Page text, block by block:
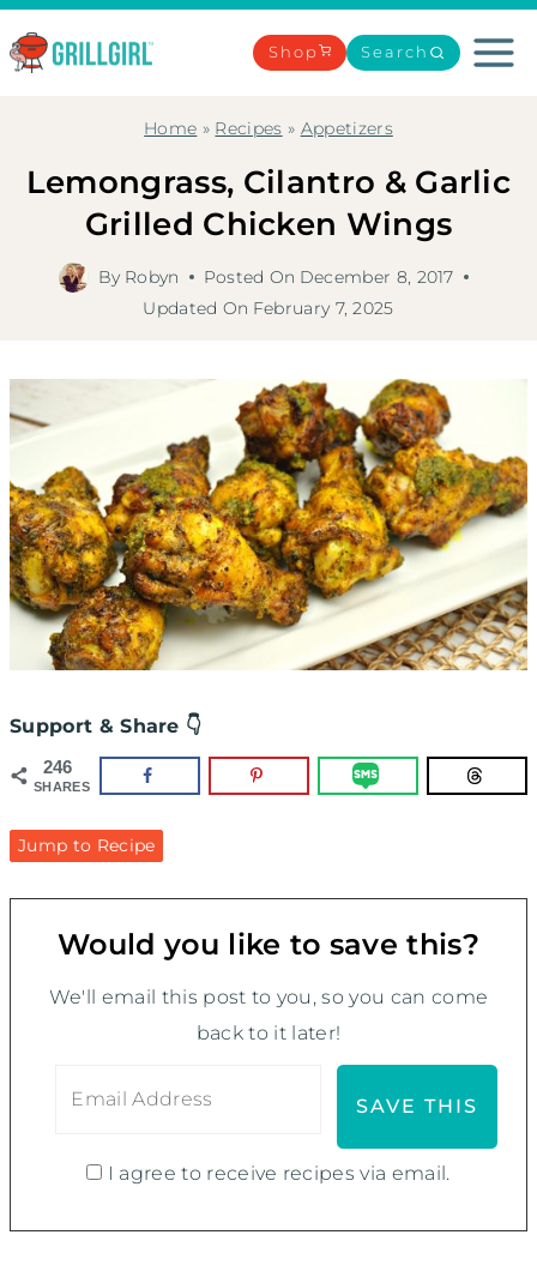
Skip
to
Shop Search
Home » Recipes » Appetizers
Lemongrass, Cilantro & Garlic
Grilled Chicken Wings
By Robyn Posted On December 8, 2017
Updated On February 7, 2025
Support & Share 👇
246
SHARES
Jump to Recipe
Would you like to save this?
We'll email this post to you, so you can come
back to it later!
I agree to receive recipes via email.